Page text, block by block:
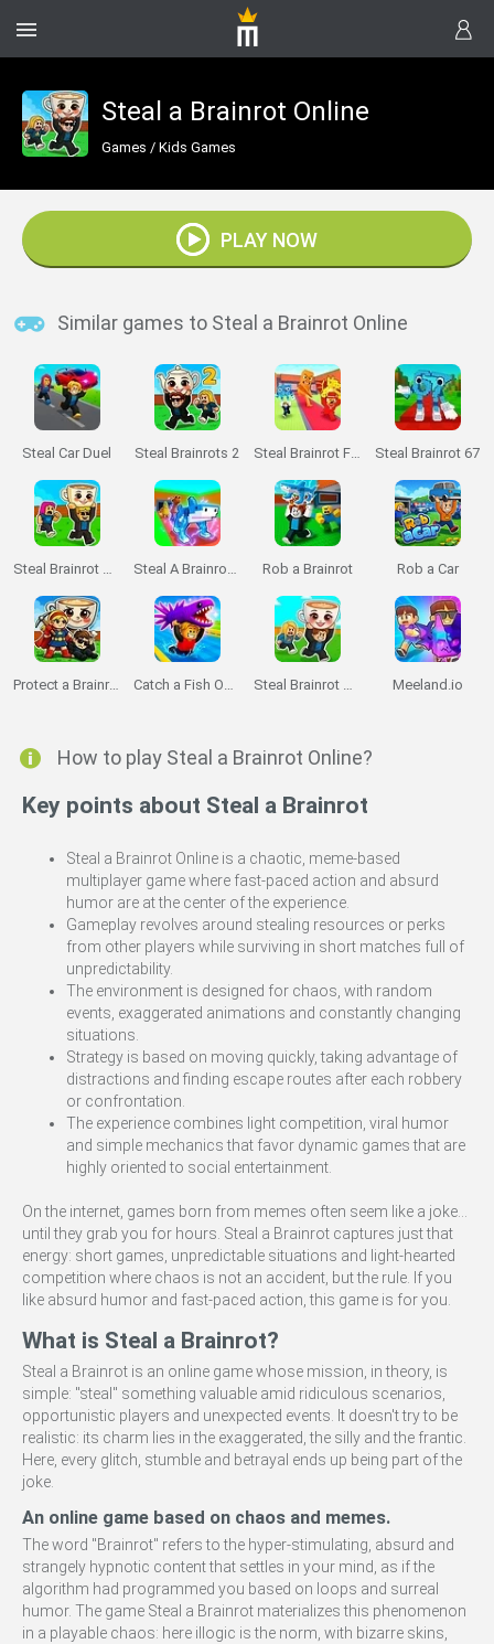
Steal a Brainrot Online
Games / Kids Games
PLAY NOW
Similar games to Steal a Brainrot Online
Steal Car Duel Steal Brainrots 2 Steal Brainrot From Bosses Steal Brainrot 67
Steal Brainrot Duel Steal A Brainrot Original 3D Rob a Brainrot Rob a Car
Protect a Brainrot Catch a Fish Obby Steal Brainrot Arena Meeland.io
How to play Steal a Brainrot Online?
Key points about Steal a Brainrot
Steal a Brainrot Online is a chaotic, meme-based
multiplayer game where fast-paced action and absurd
humor are at the center of the experience.
Gameplay revolves around stealing resources or perks
from other players while surviving in short matches full of
unpredictability.
The environment is designed for chaos, with random
events, exaggerated animations and constantly changing
situations.
Strategy is based on moving quickly, taking advantage of
distractions and finding escape routes after each robbery
or confrontation.
The experience combines light competition, viral humor
and simple mechanics that favor dynamic games that are
highly oriented to social entertainment.
On the internet, games born from memes often seem like a joke...
until they grab you for hours. Steal a Brainrot captures just that
energy: short games, unpredictable situations and light-hearted
competition where chaos is not an accident, but the rule. If you
like absurd humor and fast-paced action, this game is for you.
What is Steal a Brainrot?
Steal a Brainrot is an online game whose mission, in theory, is
simple: "steal" something valuable amid ridiculous scenarios,
opportunistic players and unexpected events. It doesn't try to be
realistic: its charm lies in the exaggerated, the silly and the frantic.
Here, every glitch, stumble and betrayal ends up being part of the
joke.
An online game based on chaos and memes.
The word "Brainrot" refers to the hyper-stimulating, absurd and
strangely hypnotic content that settles in your mind, as if the
algorithm had programmed you based on loops and surreal
humor. The game Steal a Brainrot materializes this phenomenon
in a playable chaos: here illogic is the norm, with bizarre skins,